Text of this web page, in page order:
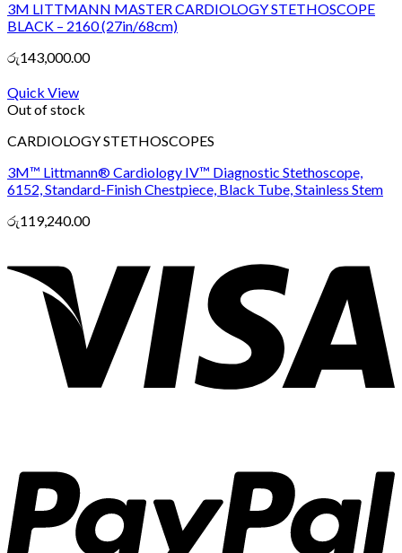
3M LITTMANN MASTER CARDIOLOGY STETHOSCOPE
BLACK – 2160 (27in/68cm)
රු143,000.00
Quick View
Out of stock
CARDIOLOGY STETHOSCOPES
3M™ Littmann® Cardiology IV™ Diagnostic Stethoscope,
6152, Standard-Finish Chestpiece, Black Tube, Stainless Stem
රු119,240.00